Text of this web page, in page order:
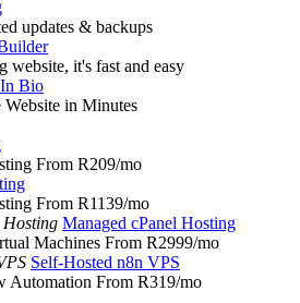
updates & backups
website, it's fast and easy
Bio
Website in Minutes
From R209/mo
From R1139/mo
Managed cPanel Hosting
Machines From R2999/mo
Self-Hosted n8n VPS
Automation From R319/mo